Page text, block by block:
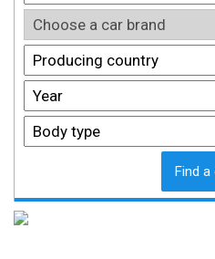
Find a